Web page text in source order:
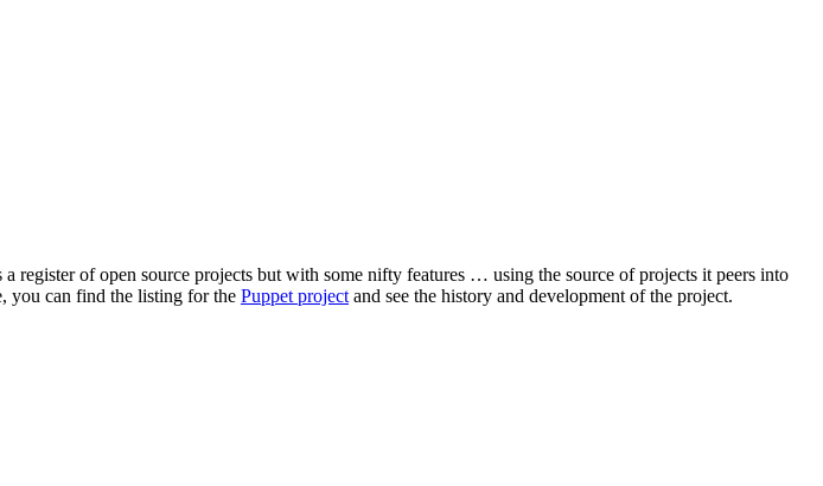
a register of open source projects but with some nifty features … using the source of projects it peers into
you can find the listing for the Puppet project and see the history and development of the project.